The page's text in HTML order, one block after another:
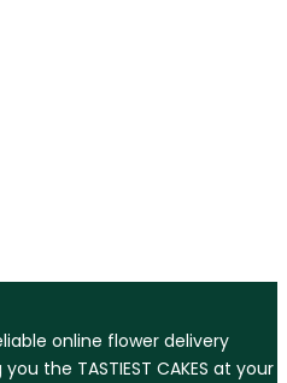
online flower delivery
the TASTIEST CAKES at your